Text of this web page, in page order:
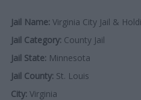
Jail Name: Virginia City Jail &
Jail Category: County Jail
Jail State: Minnesota
Jail County: St. Louis
City: Virginia